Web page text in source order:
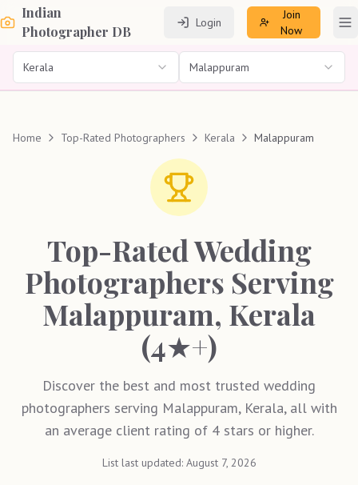
Indian
Photographer DB
Login
Join
Now
Kerala Malappuram
Home Top-Rated Photographers Kerala Malappuram
Top-Rated Wedding
Photographers Serving
Malappuram, Kerala
(4★+)
Discover the best and most trusted wedding
photographers serving Malappuram, Kerala, all with
an average client rating of 4 stars or higher.
List last updated: August 7, 2026